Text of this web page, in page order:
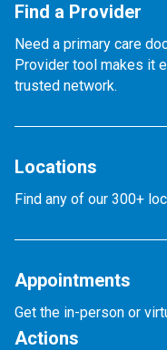
Find a Provider
Need a primary care
Provider tool makes it
trusted network.
Locations
Find any of our 300+
Appointments
Get the in-person or
Actions